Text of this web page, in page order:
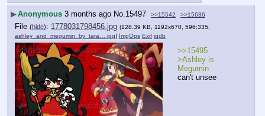
▶Anonymous 3 months ago No. 15497 >>15542 >>15636
File (hide): 1778031798456.jpg (128.39 KB, 1192x670, 596:335,
ashley_and_megumin_by_tara….jpg) ImgOps Exif iqdb
>>15495
>Ashley is
Megumin
can't unsee